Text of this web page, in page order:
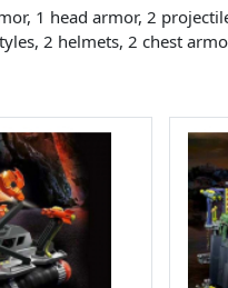
1 head armor, 2
2 helmets, 2 chest